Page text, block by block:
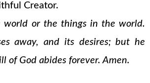
Creator.
world or the things in the world.
away, and its desires; but he
of God abides forever. Amen.